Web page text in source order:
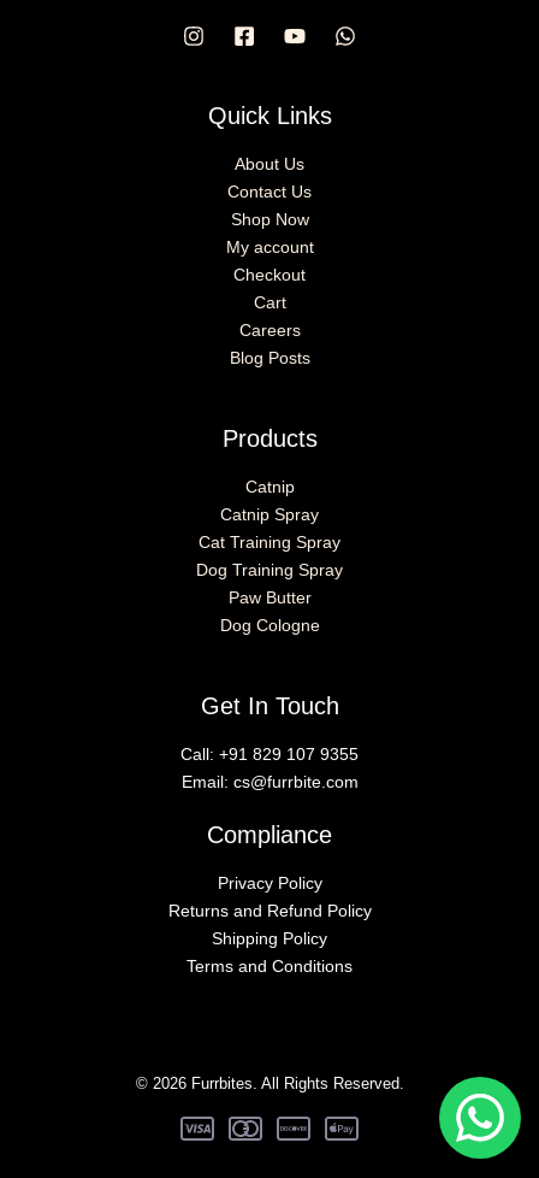
Quick Links
About Us
Contact Us
Shop Now
My account
Checkout
Cart
Careers
Blog Posts
Products
Catnip
Catnip Spray
Cat Training Spray
Dog Training Spray
Paw Butter
Dog Cologne
Get In Touch
Call: +91 829 107 9355
Email: cs@furrbite.com
Compliance
Privacy Policy
Returns and Refund Policy
Shipping Policy
Terms and Conditions
© 2026 Furrbites. All Rights Reserved.